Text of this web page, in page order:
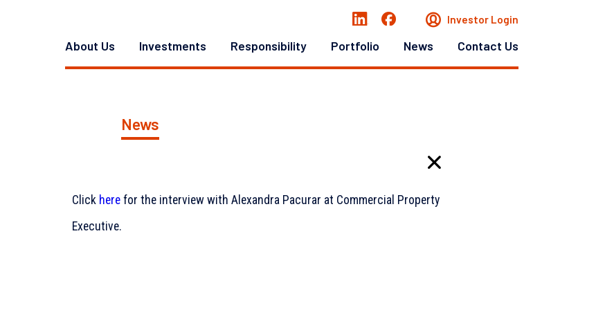
Investor Login
About Us Investments Responsibility Portfolio News Contact Us
News
Click herefor the interview with Alexandra Pacurar at Commercial Property
Executive.